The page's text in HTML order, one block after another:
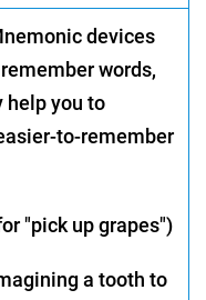
devices
words,
help you to
to-remember
"pick up grapes")
a tooth to